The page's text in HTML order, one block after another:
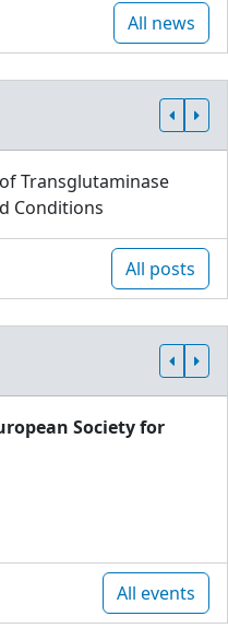
All news
Transglutaminase
Conditions
All posts
Society for
All events